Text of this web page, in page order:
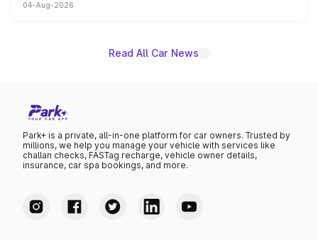
powertrain, though pricing and the launch date remain
04-Aug-2026
Read All Car News
Park+ is a private, all-in-one platform for car owners. Trusted by
millions, we help you manage your vehicle with services like
challan checks, FASTag recharge, vehicle owner details,
insurance, car spa bookings, and more.